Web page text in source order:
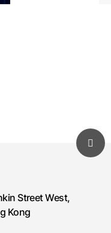
Street West,
Kong